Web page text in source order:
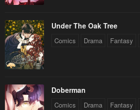
Under The Oak Tree
Comics Drama Fantasy
Doberman
Comics Drama Fantasy